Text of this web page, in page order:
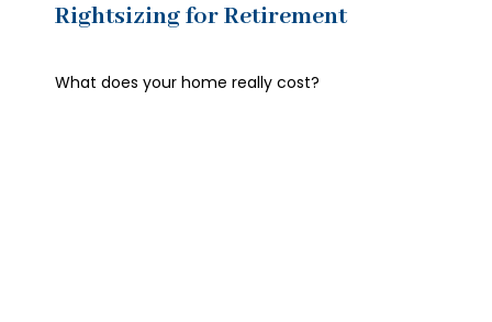
Rightsizing for Retirement
What does your home really cost?